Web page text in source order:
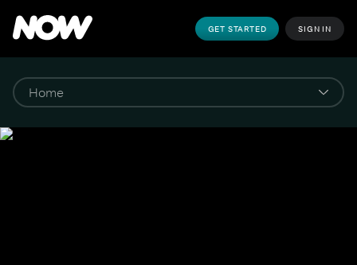
GET STARTED SIGN IN